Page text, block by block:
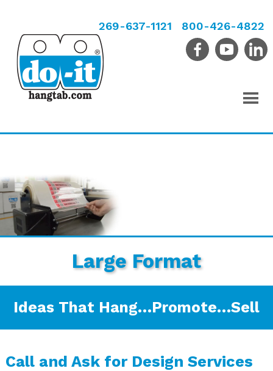
269-637-1121 800-426-4822
Large Format
Ideas That Hang…Promote…Sell
Call and Ask for Design Services